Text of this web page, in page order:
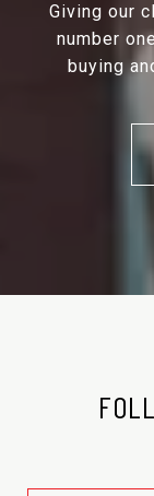
Giving our
number
buying